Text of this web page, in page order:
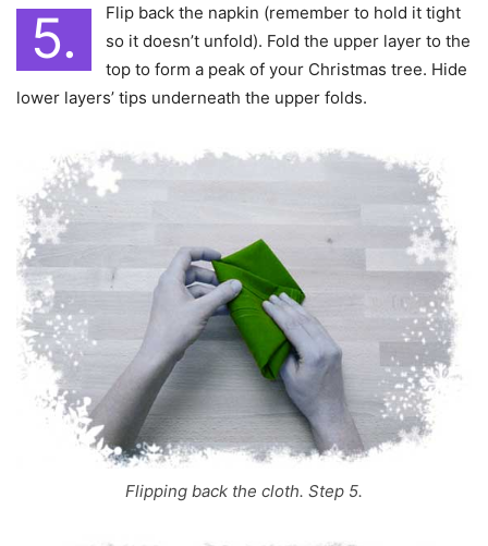
5.
Flip back the napkin (remember to hold it tight
so it doesn’t unfold). Fold the upper layer to the
top to form a peak of your Christmas tree. Hide
lower layers’ tips underneath the upper folds.
Flipping back the cloth. Step 5.